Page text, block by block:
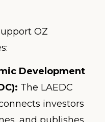
OZ
Development
The LAEDC
investors